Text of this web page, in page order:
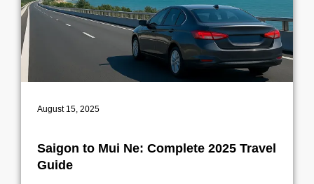
August 15, 2025
Saigon to Mui Ne: Complete 2025 Travel
Guide